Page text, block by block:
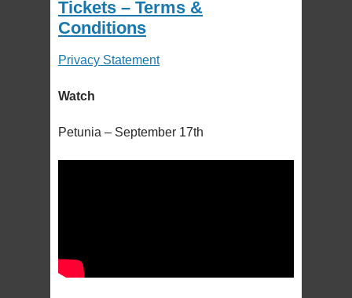
Tickets – Terms &
Conditions
Privacy Statement
Watch
Petunia – September 17th